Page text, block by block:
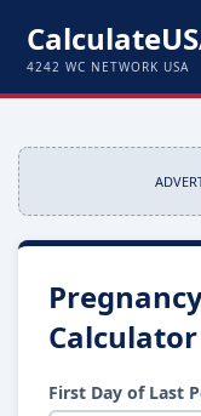
4242 WC NETWORK USA
First Day of Last